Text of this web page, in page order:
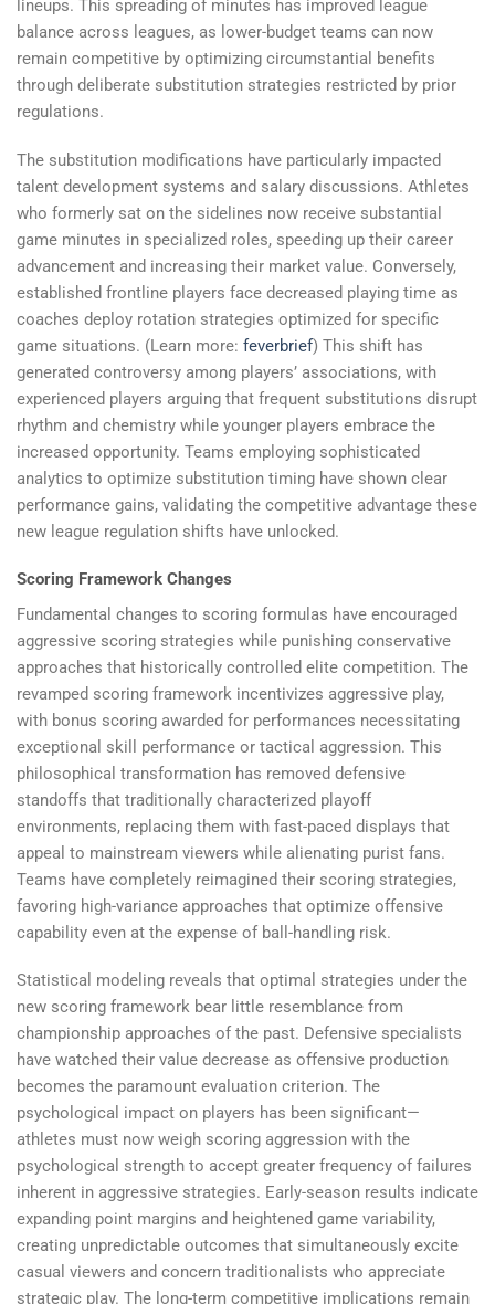
lineups. This spreading of minutes has improved league
balance across leagues, as lower-budget teams can now
remain competitive by optimizing circumstantial benefits
through deliberate substitution strategies restricted by prior
regulations.
The substitution modifications have particularly impacted
talent development systems and salary discussions. Athletes
who formerly sat on the sidelines now receive substantial
game minutes in specialized roles, speeding up their career
advancement and increasing their market value. Conversely,
established frontline players face decreased playing time as
coaches deploy rotation strategies optimized for specific
game situations. (Learn more: feverbrief) This shift has
generated controversy among players’ associations, with
experienced players arguing that frequent substitutions disrupt
rhythm and chemistry while younger players embrace the
increased opportunity. Teams employing sophisticated
analytics to optimize substitution timing have shown clear
performance gains, validating the competitive advantage these
new league regulation shifts have unlocked.
Scoring Framework Changes
Fundamental changes to scoring formulas have encouraged
aggressive scoring strategies while punishing conservative
approaches that historically controlled elite competition. The
revamped scoring framework incentivizes aggressive play,
with bonus scoring awarded for performances necessitating
exceptional skill performance or tactical aggression. This
philosophical transformation has removed defensive
standoffs that traditionally characterized playoff
environments, replacing them with fast-paced displays that
appeal to mainstream viewers while alienating purist fans.
Teams have completely reimagined their scoring strategies,
favoring high-variance approaches that optimize offensive
capability even at the expense of ball-handling risk.
Statistical modeling reveals that optimal strategies under the
new scoring framework bear little resemblance from
championship approaches of the past. Defensive specialists
have watched their value decrease as offensive production
becomes the paramount evaluation criterion. The
psychological impact on players has been significant—
athletes must now weigh scoring aggression with the
psychological strength to accept greater frequency of failures
inherent in aggressive strategies. Early-season results indicate
expanding point margins and heightened game variability,
creating unpredictable outcomes that simultaneously excite
casual viewers and concern traditionalists who appreciate
strategic play. The long-term competitive implications remain